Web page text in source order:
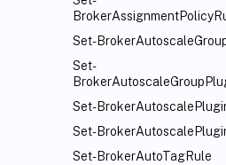
Set-
Set-
Set-
Set-
Set-BrokerAutoTagRule